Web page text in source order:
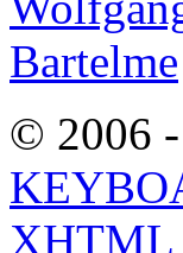
© 2006
XHTML